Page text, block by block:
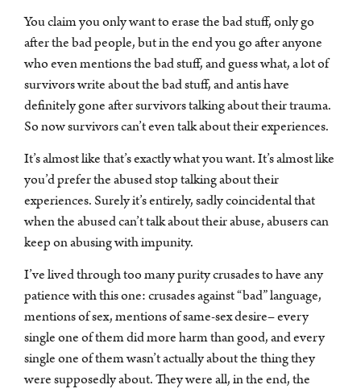
You claim you only want to erase the bad stuff, only go
after the bad people, but in the end you go after anyone
who even mentions the bad stuff, and guess what, a lot of
survivors write about the bad stuff, and antis have
definitely gone after survivors talking about their trauma.
So now survivors can’t even talk about their experiences.
It’s almost like that’s exactly what you want. It’s almost like
you’d prefer the abused stop talking about their
experiences. Surely it’s entirely, sadly coincidental that
when the abused can’t talk about their abuse, abusers can
keep on abusing with impunity.
I’ve lived through too many purity crusades to have any
patience with this one: crusades against “bad” language,
mentions of sex, mentions of same-sex desire– every
single one of them did more harm than good, and every
single one of them wasn’t actually about the thing they
were supposedly about. They were all, in the end, the